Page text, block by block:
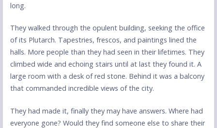
long.
They walked through the opulent building, seeking the office
of its Plutarch. Tapestries, frescos, and paintings lined the
halls. More people than they had seen in their lifetimes. They
climbed wide and echoing stairs until at last they found it. A
large room with a desk of red stone. Behind it was a balcony
that commanded incredible views of the city.
They had made it, finally they may have answers. Where had
everyone gone? Would they find someone else to share their